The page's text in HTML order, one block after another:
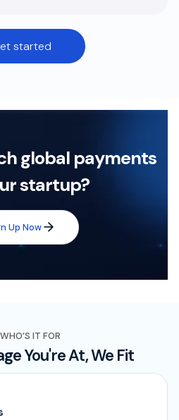
started
global payments
startup?
Up Now
WHO’S IT FOR
You're At, We Fit